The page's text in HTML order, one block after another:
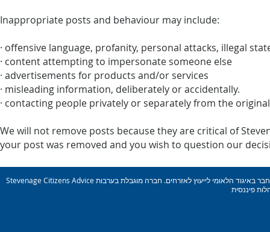
Inappropriate posts and behaviour may include:
· offensive language, profanity, personal attacks, illegal
· content attempting to impersonate someone else
· advertisements for products and/or services
· misleading information, deliberately or accidentally.
· contacting people privately or separately from the
We will not remove posts because they are critical of
your post was removed and you wish to question our
Stevenage Citizens Advice הוא ארגון צדקה רשום. מספר רישום: 1077414 חבר באיגוד הלאומי לייעוץ לאזרחים. חברה מוגבלת בערבות Reg. מס&#39; 03836106 אנגליה מורשה ומוסדר על ידי